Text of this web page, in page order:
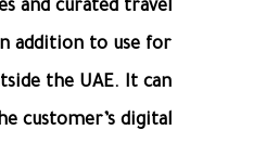
and curated travel
addition to use for
the UAE. It can
customer’s digital